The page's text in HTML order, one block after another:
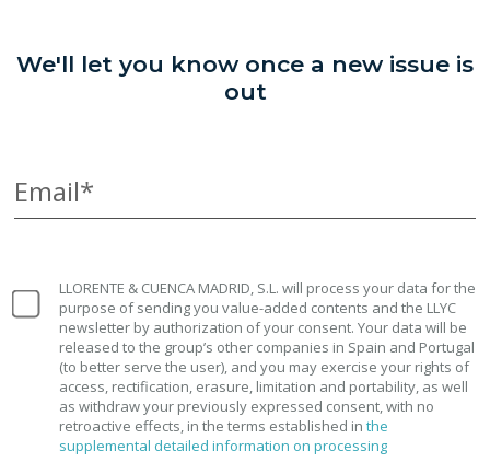
We'll let you know once a new issue is
out
Email*
LLORENTE & CUENCA MADRID, S.L. will process your data for the
purpose of sending you value-added contents and the LLYC
newsletter by authorization of your consent. Your data will be
released to the group’s other companies in Spain and Portugal
(to better serve the user), and you may exercise your rights of
access, rectification, erasure, limitation and portability, as well
as withdraw your previously expressed consent, with no
retroactive effects, in the terms established in the
supplemental detailed information on processing